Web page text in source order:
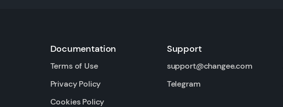
Documentation
Terms of Use
Privacy Policy
Cookies Policy
Support
support@changee.com
Telegram